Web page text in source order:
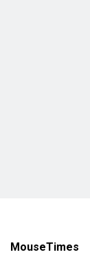
MouseTimes